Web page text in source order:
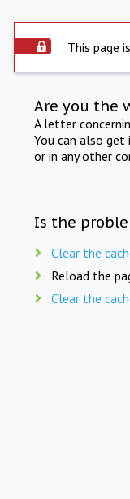
This page
Are you the
A letter
You can also
or in any other
Is the
Clear the
Reload the
Clear the